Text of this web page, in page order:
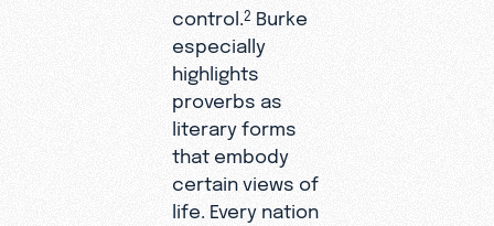
control.2 Burke
especially
highlights
proverbs as
literary forms
that embody
certain views of
life. Every nation